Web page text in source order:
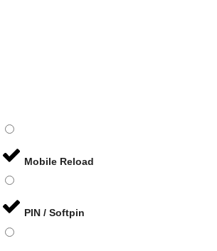
Mobile Reload
PIN / Softpin